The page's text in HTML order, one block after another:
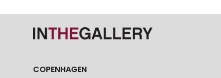
COPENHAGEN